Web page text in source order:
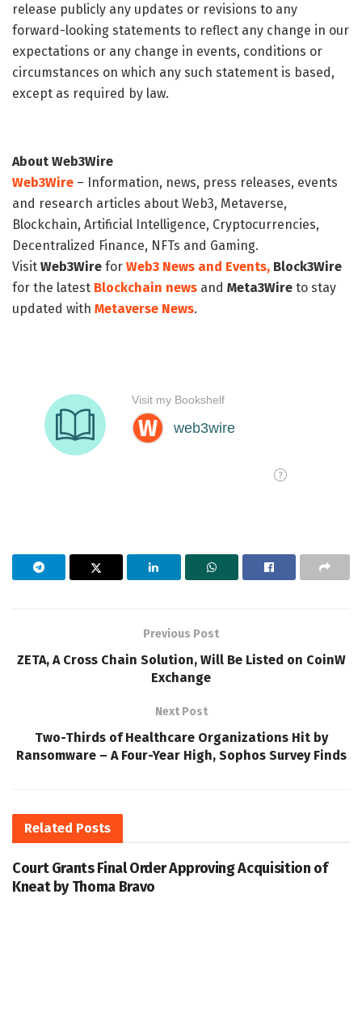
release publicly any updates or revisions to any
forward-looking statements to reflect any change in our
expectations or any change in events, conditions or
circumstances on which any such statement is based,
except as required by law.
About Web3Wire
Web3Wire – Information, news, press releases, events
and research articles about Web3, Metaverse,
Blockchain, Artificial Intelligence, Cryptocurrencies,
Decentralized Finance, NFTs and Gaming.
Visit Web3Wire for Web3 News and Events, Block3Wire
for the latest Blockchain news and Meta3Wire to stay
updated with Metaverse News.
Previous Post
ZETA, A Cross Chain Solution, Will Be Listed on CoinW
Exchange
Next Post
Two-Thirds of Healthcare Organizations Hit by
Ransomware – A Four-Year High, Sophos Survey Finds
Related Posts
Court Grants Final Order Approving Acquisition of
Kneat by Thoma Bravo